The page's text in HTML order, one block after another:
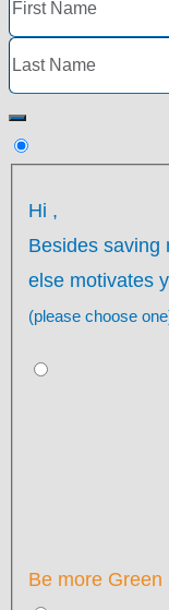
Hi ,
Besides saving
else motivates
(please choose
Be more Green